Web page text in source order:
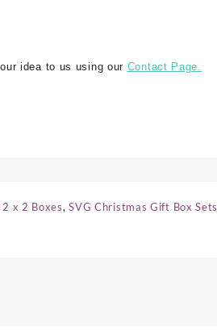
idea to us using our Contact Page.
x 2 Boxes,SVG Christmas Gift Box Sets